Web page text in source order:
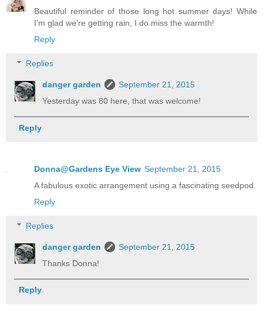
Beautiful reminder of those long hot summer days! While
I'm glad we're getting rain, I do miss the warmth!
Reply
Replies
danger garden
September 21, 2015
Yesterday was 80 here, that was welcome!
Reply
Donna@Gardens Eye View September 21, 2015
A fabulous exotic arrangement using a fascinating seedpod.
Reply
Replies
danger garden
September 21, 2015
Thanks Donna!
Reply